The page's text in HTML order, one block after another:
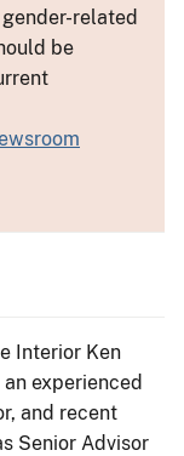
related
be
Interior Ken
experienced
and recent
Senior Advisor